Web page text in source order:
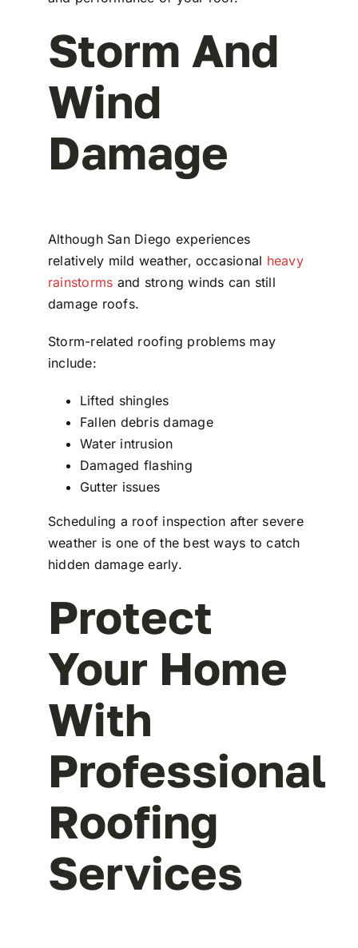
Storm And
Wind
Damage
Although San Diego experiences
relatively mild weather, occasional heavy
rainstorms and strong winds can still
damage roofs.
Storm-related roofing problems may
include:
Lifted shingles
Fallen debris damage
Water intrusion
Damaged flashing
Gutter issues
Scheduling a roof inspection after severe
weather is one of the best ways to catch
hidden damage early.
Protect
Your Home
With
Professional
Roofing
Services